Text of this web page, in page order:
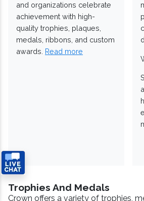
and organizations celebrate
achievement with high-
quality trophies, plaques,
medals, ribbons, and custom
awards. Read more
Trophies And Medals
Crown offers a variety of trophies,